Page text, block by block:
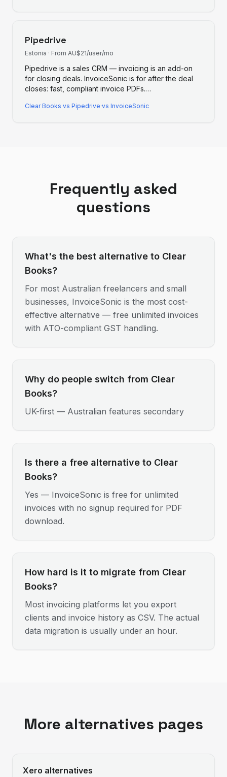
Pipedrive
Estonia · From AU$21/user/mo
Pipedrive is a sales CRM — invoicing is an add-on
for closing deals. InvoiceSonic is for after the deal
closes: fast, compliant invoice PDFs.…
Clear Books vs Pipedrive·vs InvoiceSonic
Frequently asked
questions
What's the best alternative to Clear
Books?
For most Australian freelancers and small
businesses, InvoiceSonic is the most cost-
effective alternative — free unlimited invoices
with ATO-compliant GST handling.
Why do people switch from Clear
Books?
UK-first — Australian features secondary
Is there a free alternative to Clear
Books?
Yes — InvoiceSonic is free for unlimited
invoices with no signup required for PDF
download.
How hard is it to migrate from Clear
Books?
Most invoicing platforms let you export
clients and invoice history as CSV. The actual
data migration is usually under an hour.
More alternatives pages
Xero alternatives